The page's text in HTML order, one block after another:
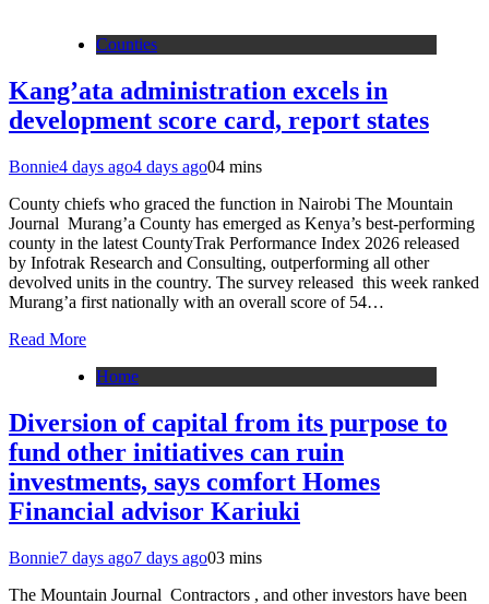
Counties
Kang’ata administration excels in
development score card, report states
Bonnie4 days ago4 days ago04 mins
County chiefs who graced the function in Nairobi The Mountain
Journal Murang’a County has emerged as Kenya’s best-performing
county in the latest CountyTrak Performance Index 2026 released
by Infotrak Research and Consulting, outperforming all other
devolved units in the country. The survey released this week ranked
Murang’a first nationally with an overall score of 54…
Read More
Home
Diversion of capital from its purpose to
fund other initiatives can ruin
investments, says comfort Homes
Financial advisor Kariuki
Bonnie7 days ago7 days ago03 mins
The Mountain Journal Contractors , and other investors have been